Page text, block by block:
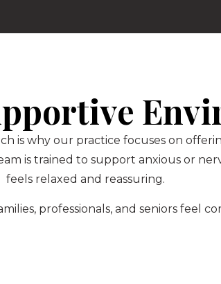
is why our practice focuses on
is trained to support anxious or
feels relaxed and reassuring.
professionals, and seniors feel